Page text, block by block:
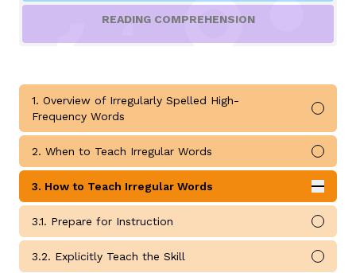
READING COMPREHENSION
1. Overview of Irregularly Spelled High-
Frequency Words
Mark
2. When to Teach Irregular Words
Mark
3. How to Teach Irregular Words
How to Teach Irregular Words submodules
3.1. Prepare for Instruction
Mark
3.2. Explicitly Teach the Skill
Mark